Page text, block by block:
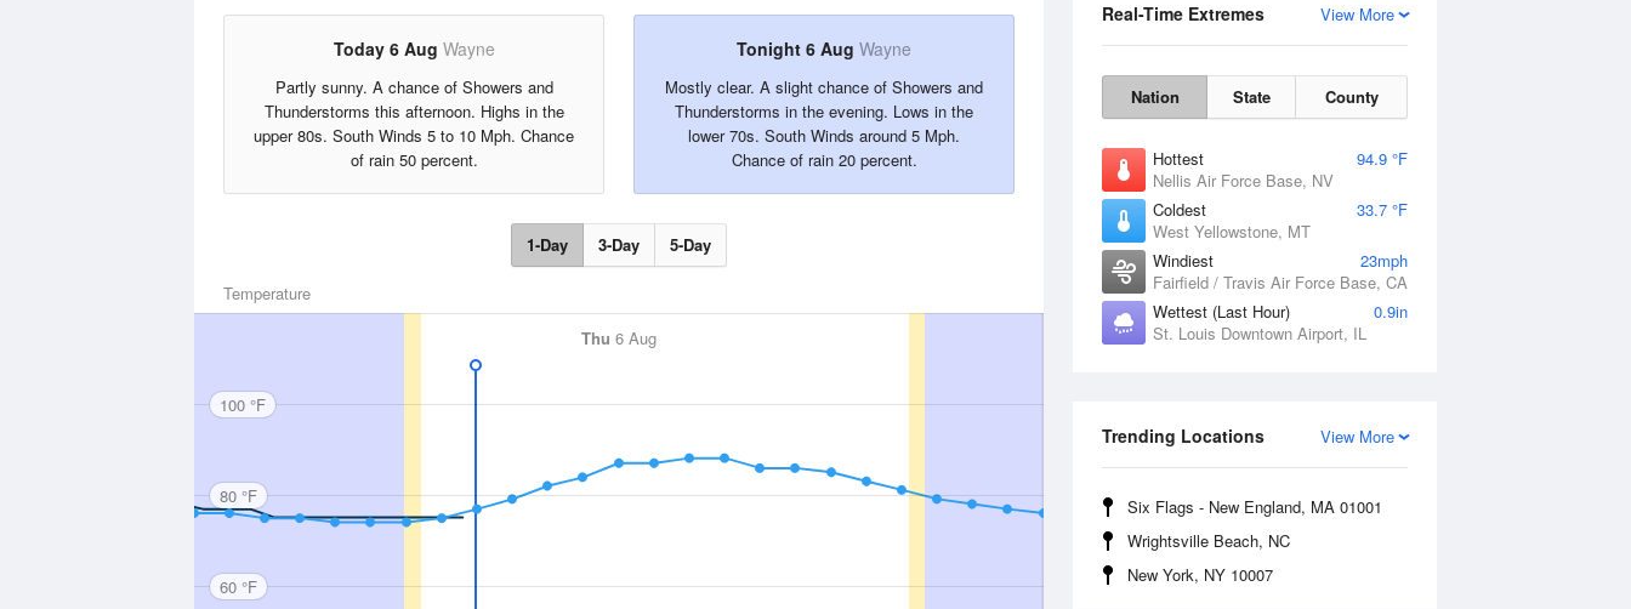
View More
Real-Time Extremes
Nation State County
Hottest
94.9 °F
Nellis Air Force Base, NV
Coldest
33.7 °F
West Yellowstone, MT
Windiest
23mph
Fairfield / Travis Air Force Base, CA
Wettest (Last Hour)
0.9in
St. Louis Downtown Airport, IL
View More
Trending Locations
Six Flags - New England, MA 01001
Wrightsville Beach, NC
New York, NY 10007
Today 6 Aug Wayne
Partly sunny. A chance of Showers and
Thunderstorms this afternoon. Highs in the
upper 80s. South Winds 5 to 10 Mph. Chance
of rain 50 percent.
Tonight 6 Aug Wayne
Mostly clear. A slight chance of Showers and
Thunderstorms in the evening. Lows in the
lower 70s. South Winds around 5 Mph.
Chance of rain 20 percent.
1-Day 3-Day 5-Day
Temperature
Thu 6 Aug
100 °F
80 °F
60 °F